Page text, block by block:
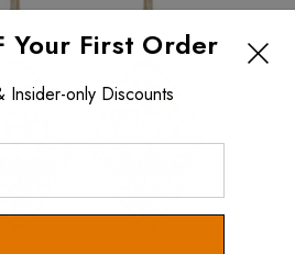
Your First Order
Insider-only Discounts